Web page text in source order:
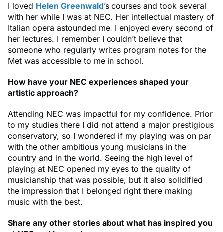
I loved Helen Greenwald’s courses and took several
with her while I was at NEC. Her intellectual mastery of
Italian opera astounded me. I enjoyed every second of
her lectures. I remember I couldn’t believe that
someone who regularly writes program notes for the
Met was accessible to me in school.
How have your NEC experiences shaped your
artistic approach?
Attending NEC was impactful for my confidence. Prior
to my studies there I did not attend a major prestigious
conservatory, so I wondered if my playing was on par
with the other ambitious young musicians in the
country and in the world. Seeing the high level of
playing at NEC opened my eyes to the quality of
musicianship that was possible, but it also solidified
the impression that I belonged right there making
music with the best.
Share any other stories about what has inspired you